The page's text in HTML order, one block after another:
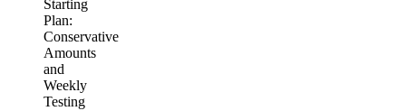
Starting
Plan:
Conservative
Amounts
and
Weekly
Testing